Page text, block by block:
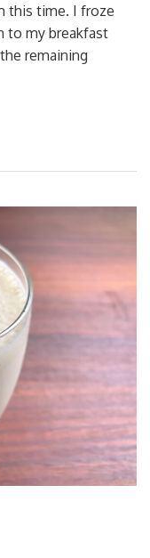
this time. I froze
to my breakfast
remaining